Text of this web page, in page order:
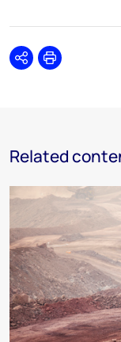
SharePrint
Related